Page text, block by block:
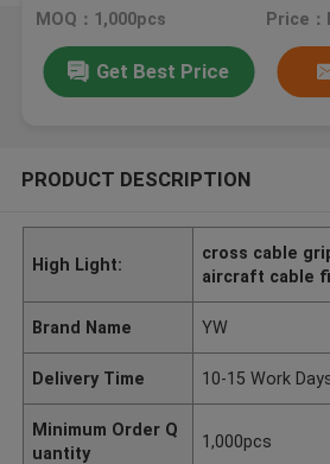
MOQ：1,000pcs Price
Get Best Price
PRODUCT DESCRIPTION
High Light:
cross cable
aircraft cable
Brand Name YW
Delivery Time 10-15 Work
Minimum Order Q
uantity
1,000pcs